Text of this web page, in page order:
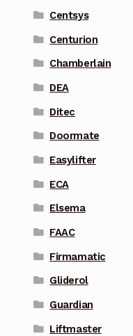
Centsys
Centurion
Chamberlain
DEA
Ditec
Doormate
Easylifter
ECA
Elsema
FAAC
Firmamatic
Gliderol
Guardian
Liftmaster